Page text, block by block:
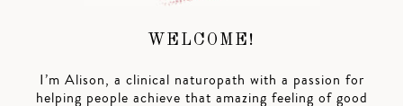
WELCOME!
I’m Alison, a clinical naturopath with a passion for
helping people achieve that amazing feeling of good